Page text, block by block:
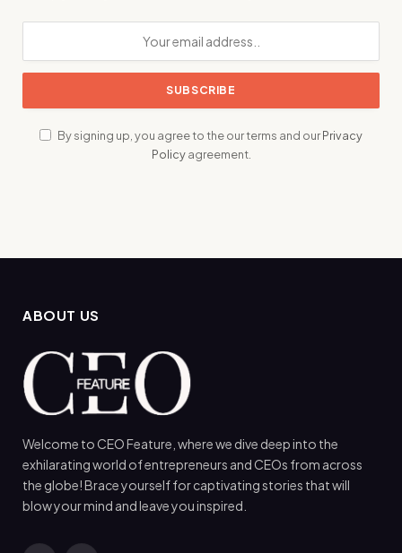
By signing up, you agree to the our terms and ourPrivacy
Policyagreement.
ABOUT US
Welcome to CEO Feature, where we dive deep into the
exhilarating world of entrepreneurs and CEOs from across
the globe! Brace yourself for captivating stories that will
blow your mind and leave you inspired.